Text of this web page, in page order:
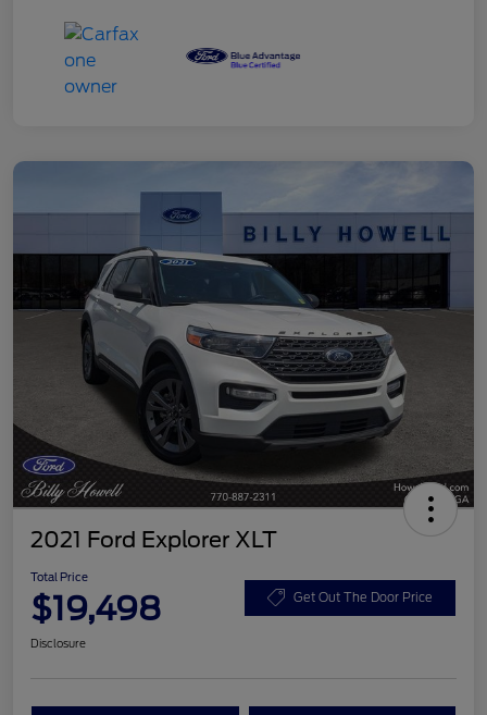
2021 Ford Explorer XLT
Total Price
$19,498 Get Out The Door Price
Disclosure